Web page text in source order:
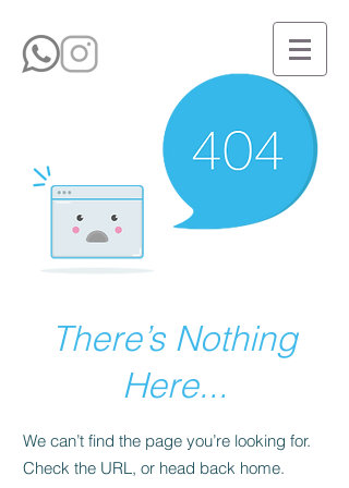
There’s Nothing
Here...
We can’t find the page you’re looking for.
Check the URL, or head back home.